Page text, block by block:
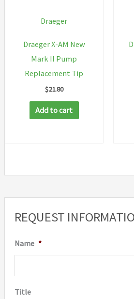
REQUEST
Name *
Title
Draeger
Draeger X-AM New
Mark II Pump
Replacement Tip
$21.80
Add to cart